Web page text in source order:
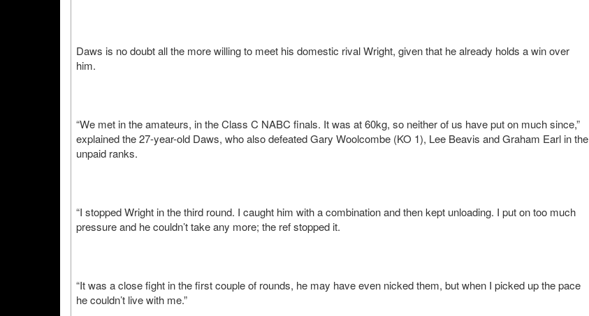
Daws is no doubt all the more willing to meet his domestic rival Wright, given that he already holds a win over
him.
“We met in the amateurs, in the Class C NABC finals. It was at 60kg, so neither of us have put on much since,”
explained the 27-year-old Daws, who also defeated Gary Woolcombe (KO 1), Lee Beavis and Graham Earl in the
unpaid ranks.
“I stopped Wright in the third round. I caught him with a combination and then kept unloading. I put on too much
pressure and he couldn’t take any more; the ref stopped it.
“It was a close fight in the first couple of rounds, he may have even nicked them, but when I picked up the pace
he couldn’t live with me.”